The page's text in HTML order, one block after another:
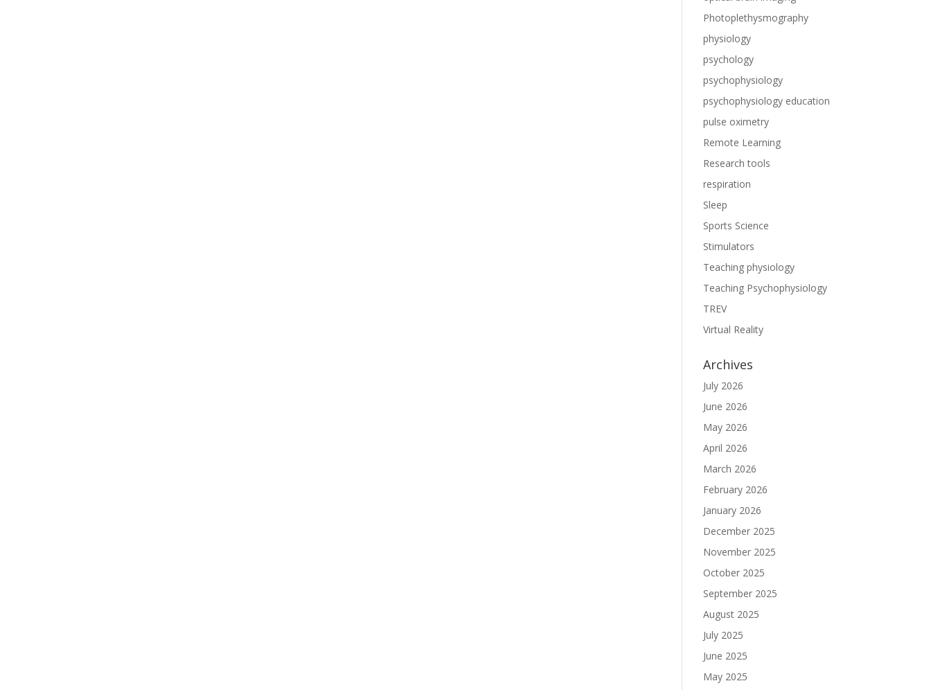
Photoplethysmography
physiology
psychology
psychophysiology
psychophysiology education
pulse oximetry
Remote Learning
Research tools
respiration
Sleep
Sports Science
Stimulators
Teaching physiology
Teaching Psychophysiology
TREV
Virtual Reality
Archives
July 2026
June 2026
May 2026
April 2026
March 2026
February 2026
January 2026
December 2025
November 2025
October 2025
September 2025
August 2025
July 2025
June 2025
May 2025